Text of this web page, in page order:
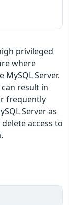
privileged
where
MySQL Server.
result in
frequently
Server as
access to